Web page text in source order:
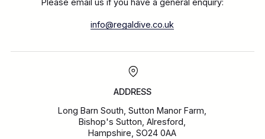
Please email us if you have a general enquiry:
info@regaldive.co.uk
ADDRESS
Long Barn South, Sutton Manor Farm,
Bishop's Sutton, Alresford,
Hampshire, SO24 0AA